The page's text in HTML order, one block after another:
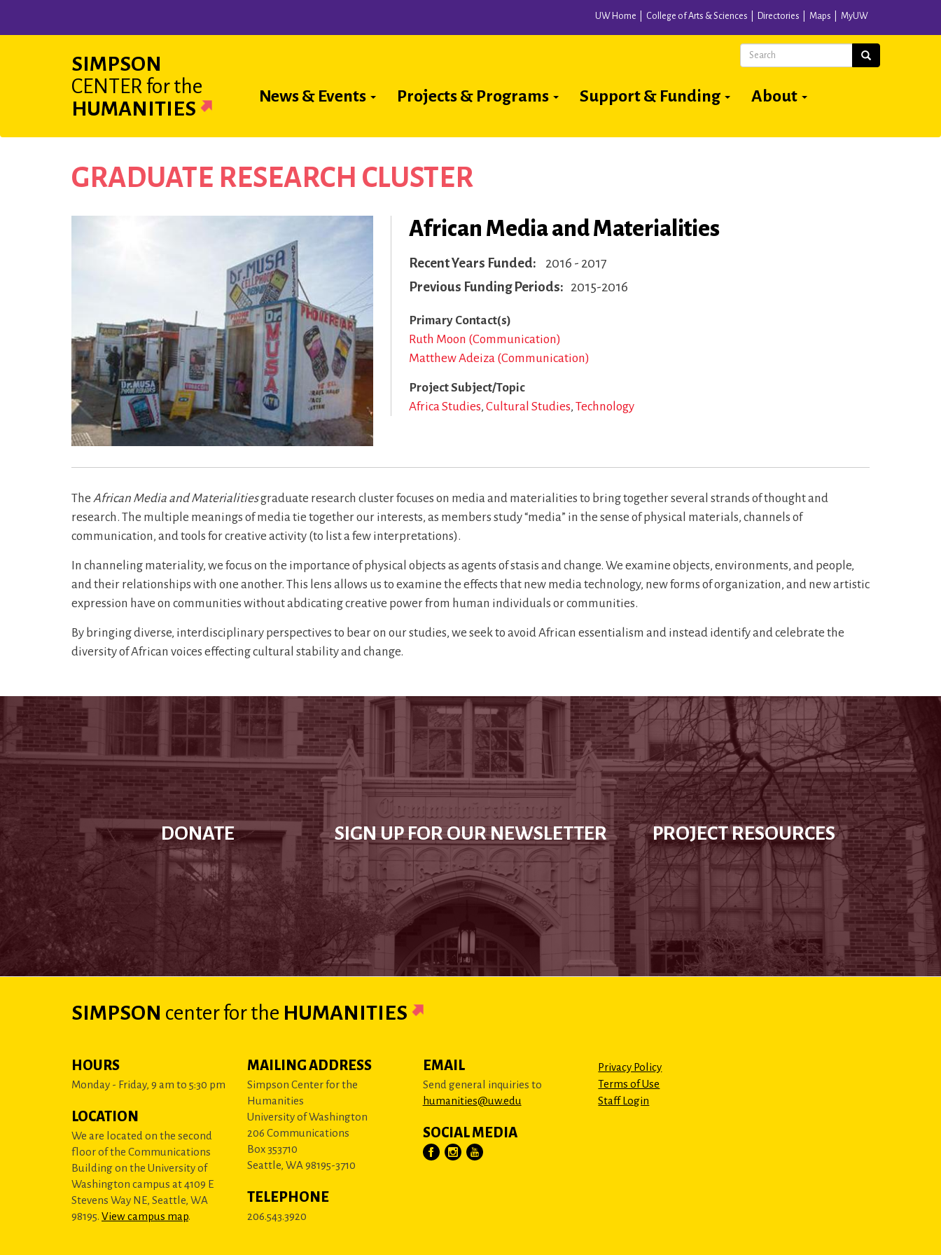
UW Home College of Arts & Sciences Directories Maps MyUW
SIMPSON
CENTER for the
HUMANITIES
Main
News & Events Projects & Programs Support & Funding About
Search Search
GRADUATE RESEARCH CLUSTER
African Media and Materialities
Recent Years Funded
2016 - 2017
Previous Funding Periods
2015-2016
Primary Contact(s)
Ruth Moon (Communication)
Matthew Adeiza (Communication)
Project Subject/Topic
Africa Studies Cultural Studies Technology
The African Media and Materialitiesgraduate research cluster focuses on media and materialities to bring together several strands of thought and
research. The multiple meanings of media tie together our interests, as members study “media” in the sense of physical materials, channels of
communication, and tools for creative activity (to list a few interpretations).
In channeling materiality, we focus on the importance of physical objects as agents of stasis and change. We examine objects, environments, and people,
and their relationships with one another. This lens allows us to examine the effects that new media technology, new forms of organization, and new artistic
expression have on communities without abdicating creative power from human individuals or communities.
By bringing diverse, interdisciplinary perspectives to bear on our studies, we seek to avoid African essentialism and instead identify and celebrate the
diversity of African voices effecting cultural stability and change.
DONATE SIGN UP FOR OUR NEWSLETTER PROJECT RESOURCES
SIMPSON centerfor the HUMANITIES
HOURS
Monday - Friday, 9 am to 5:30 pm
LOCATION
We are located on the second
floor of the Communications
Building on the University of
Washington campus at 4109 E
Stevens Way NE, Seattle, WA
98195. View campus map.
MAILING ADDRESS
Simpson Center for the
Humanities
University of Washington
206 Communications
Box 353710
Seattle, WA 98195-3710
TELEPHONE
206.543.3920
EMAIL
Send general inquiries to
humanities@uw.edu
SOCIAL MEDIA
Privacy Policy
Terms of Use
Staff Login